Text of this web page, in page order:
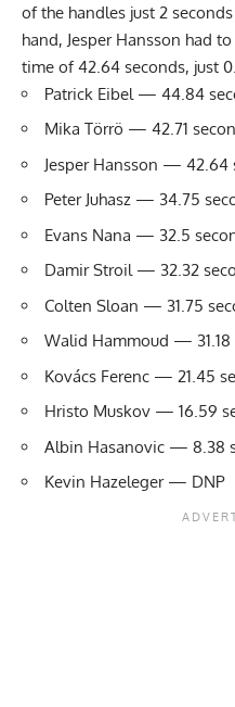
of the handles just 2
hand, Jesper Hansson had
time of 42.64 seconds, just
Patrick Eibel — 44.84
Mika Törrö — 42.71
Jesper Hansson — 42.64
Peter Juhasz — 34.75
Evans Nana — 32.5
Damir Stroil — 32.32
Colten Sloan — 31.75
Walid Hammoud — 31.18
Kovács Ferenc — 21.45
Hristo Muskov — 16.59
Albin Hasanovic — 8.38
Kevin Hazeleger — DNP